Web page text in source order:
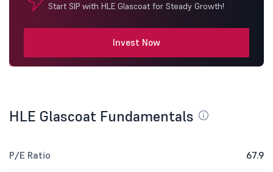
Start SIP with HLE Glascoat for Steady Growth!
Invest Now
HLE Glascoat Fundamentals
P/E Ratio 67.9